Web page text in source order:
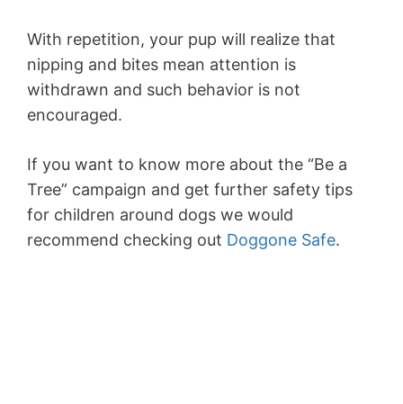
With repetition, your pup will realize that
nipping and bites mean attention is
withdrawn and such behavior is not
encouraged.
If you want to know more about the “Be a
Tree” campaign and get further safety tips
for children around dogs we would
recommend checking out Doggone Safe.